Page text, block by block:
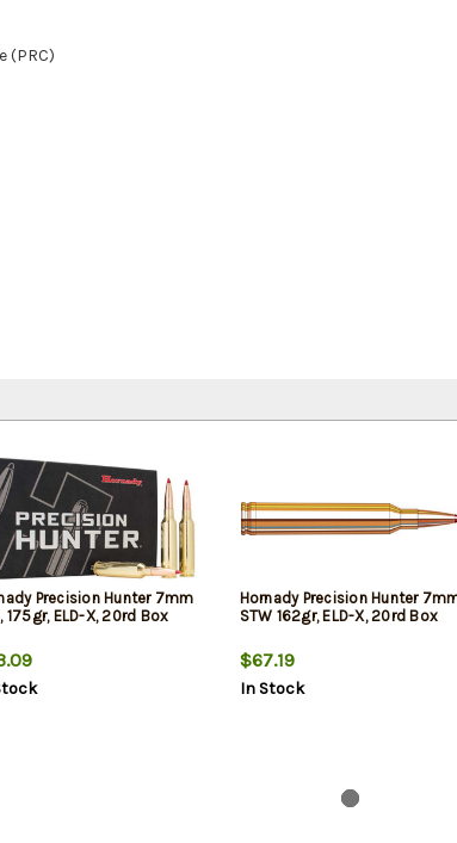
(PRC)
Precision Hunter 7mm
175gr, ELD-X, 20rd Box
Hornady Precision Hunter
STW 162gr, ELD-X, 20rd Box
$67.19
In Stock